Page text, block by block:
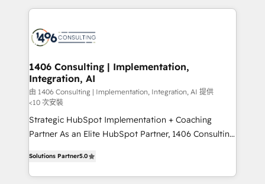
business with HubSpot? Let Cebra’s experts help
you grow faster, smarter, and with impact.
トを組み込んだ顧客フロント業務（マーケティング・営
ィブ・エージェンシーです。事業部・グループ会社・部
を、CRMを軸とした全社共通基盤に再構築します。意
思決定者・PMO・現場担当者に並走します。 1️⃣
HubSpot導入・活用支援 顧客データの一元化から、
GTMの見える化・自動化まで。全Hub統合運用、デー
タ品質設計、グループ横断のCRM統合に対応します。
2️⃣ AIエージェント組織構築 営業・マーケティング業務
運用ルール・成果指標まで含めて設計します。 3️⃣ 全社
1406 Consulting | Implementation,
Integration, AI
由 1406 Consulting | Implementation, Integration, AI 提供
<10 次安裝
Strategic HubSpot Implementation + Coaching
Partner As an Elite HubSpot Partner, 1406 Consulting
they sell, market, and serve. We don't just build your
HubSpot—we teach your team to own it, then stay
Solutions Partner5.0